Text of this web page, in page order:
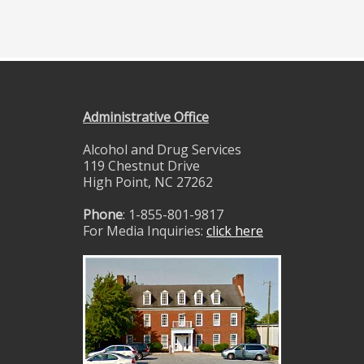
Administrative Office
Alcohol and Drug Services
119 Chestnut Drive
High Point, NC 27262
Phone: 1-855-801-9817
For Media Inquiries: click here